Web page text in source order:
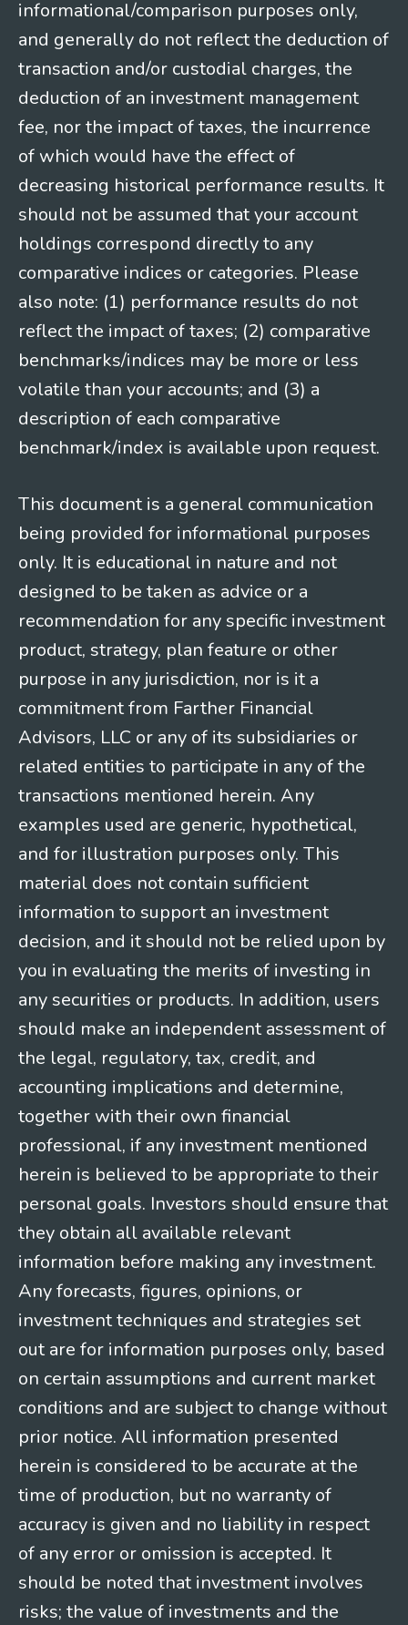
informational/comparison purposes only,
and generally do not reflect the deduction of
transaction and/or custodial charges, the
deduction of an investment management
fee, nor the impact of taxes, the incurrence
of which would have the effect of
decreasing historical performance results. It
should not be assumed that your account
holdings correspond directly to any
comparative indices or categories. Please
also note: (1) performance results do not
reflect the impact of taxes; (2) comparative
benchmarks/indices may be more or less
volatile than your accounts; and (3) a
description of each comparative
benchmark/index is available upon request.
This document is a general communication
being provided for informational purposes
only. It is educational in nature and not
designed to be taken as advice or a
recommendation for any specific investment
product, strategy, plan feature or other
purpose in any jurisdiction, nor is it a
commitment from Farther Financial
Advisors, LLC or any of its subsidiaries or
related entities to participate in any of the
transactions mentioned herein. Any
examples used are generic, hypothetical,
and for illustration purposes only. This
material does not contain sufficient
information to support an investment
decision, and it should not be relied upon by
you in evaluating the merits of investing in
any securities or products. In addition, users
should make an independent assessment of
the legal, regulatory, tax, credit, and
accounting implications and determine,
together with their own financial
professional, if any investment mentioned
herein is believed to be appropriate to their
personal goals. Investors should ensure that
they obtain all available relevant
information before making any investment.
Any forecasts, figures, opinions, or
investment techniques and strategies set
out are for information purposes only, based
on certain assumptions and current market
conditions and are subject to change without
prior notice. All information presented
herein is considered to be accurate at the
time of production, but no warranty of
accuracy is given and no liability in respect
of any error or omission is accepted. It
should be noted that investment involves
risks; the value of investments and the